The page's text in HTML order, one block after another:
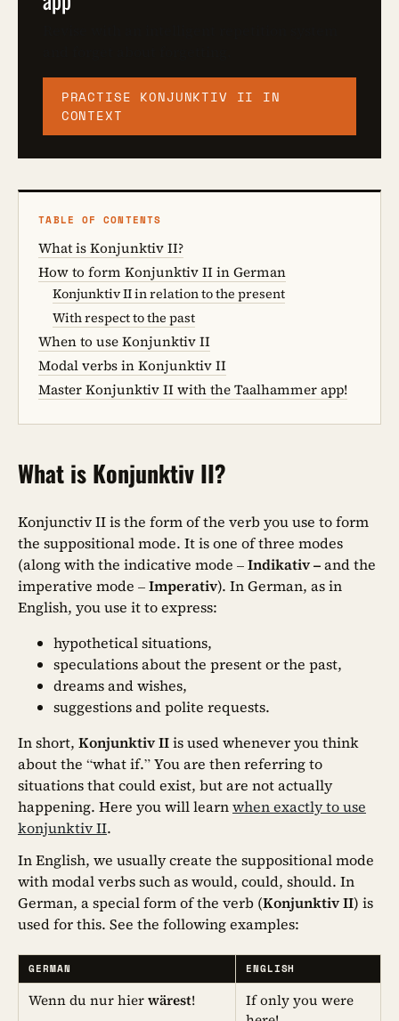
PRACTISE KONJUNKTIV II IN
CONTEXT
TABLE OF CONTENTS
What is Konjunktiv II?
How to form Konjunktiv II in German
Konjunktiv II in relation to the present
With respect to the past
When to use Konjunktiv II
Modal verbs in Konjunktiv II
Master Konjunktiv II with the Taalhammer app!
What is Konjunktiv II?
Konjunctiv II is the form of the verb you use to form
the suppositional mode. It is one of three modes
(along with the indicative mode –Indikativ –and the
imperative mode –Imperativ). In German, as in
English, you use it to express:
hypothetical situations,
speculations about the present or the past,
dreams and wishes,
suggestions and polite requests.
In short, Konjunktiv IIis used whenever you think
about the “what if.” You are then referring to
situations that could exist, but are not actually
happening. Here you will learnwhen exactly to use
konjunktiv II.
In English, we usually create the suppositional mode
with modal verbs such as would, could, should. In
German, a special form of the verb (Konjunktiv II) is
used for this. See the following examples:
GERMAN ENGLISH
Wenn du nur hierwärest!
If only you were